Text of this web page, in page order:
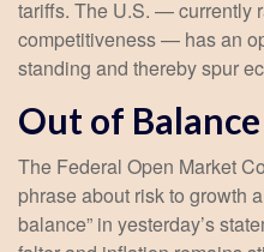
tariffs. The U.S. — currently
competitiveness — has an
standing and thereby spur
Out of Balance
The Federal Open Market
phrase about risk to growth
balance” in yesterday’s